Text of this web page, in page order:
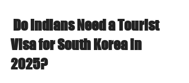
Visa for South Korea in
2025?